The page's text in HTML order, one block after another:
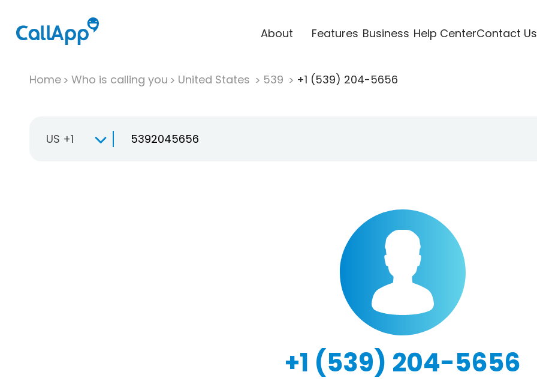
About Features Business Help CenterContact Us
Home Who is calling you United States 539 +1 (539) 204-5656
US +1
+1 (539) 204-5656